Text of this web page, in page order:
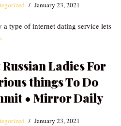
January 23, 2021
type of internet dating service lets
Ladies For
things To Do
• Mirror Daily
January 23, 2021